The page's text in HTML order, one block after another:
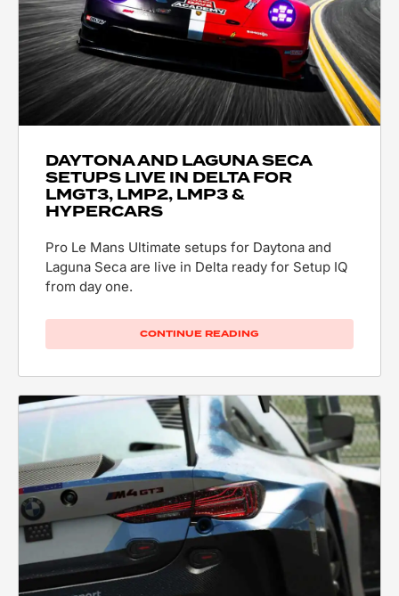
DAYTONA AND LAGUNA SECA
SETUPS LIVE IN DELTA FOR
LMGT3, LMP2, LMP3 &
HYPERCARS
Pro Le Mans Ultimate setups for Daytona and
Laguna Seca are live in Delta ready for Setup IQ
from day one.
CONTINUE READING